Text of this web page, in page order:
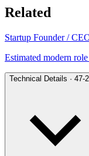
Related
Startup Founder /
Estimated modern
Technical Details · 47-